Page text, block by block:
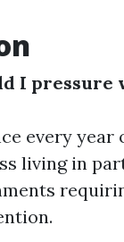
I pressure
every year
living in